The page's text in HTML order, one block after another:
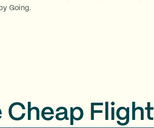
Going.
Cheap